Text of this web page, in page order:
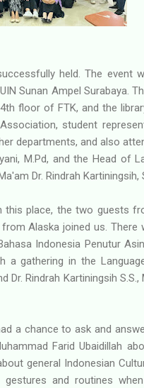
held. The event
Sunan Ampel Surabaya.
floor of FTK, and the
student
departments, and also
M.Pd, and the Head of
Dr. Rindrah Kartiningsih,
place, the two guests
Alaska joined us.
Indonesia Penutur
a gathering in the
Rindrah Kartiningsih
a chance to ask and
Farid Ubaidillah
general Indonesian
and routines